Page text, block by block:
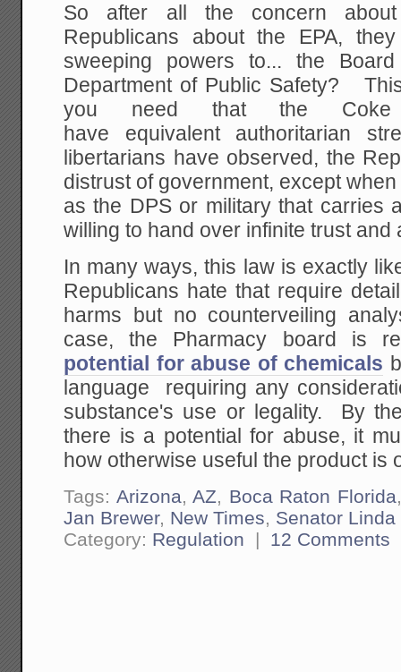
So after all the concern
Republicans about the EPA,
sweeping powers to... the
Department of Public Safety?
you need that the
have equivalent authoritarian
libertarians have observed, the
distrust of government, except
as the DPS or military that carries
willing to hand over infinite trust and
In many ways, this law is exactly
Republicans hate that require
harms but no counterveiling
case, the Pharmacy board is
potential for abuse of chemicals
language requiring any
substance's use or legality. By
there is a potential for abuse, it
how otherwise useful the product is
Tags: Arizona,AZ, Boca Raton Florida
Jan Brewer, New Times, Senator Linda
Category: Regulation | 12 Comments